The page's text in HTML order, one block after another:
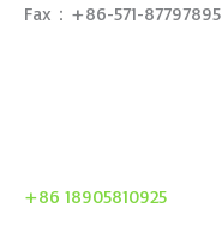
Fax：+86-571-87797895
+86 18905810925